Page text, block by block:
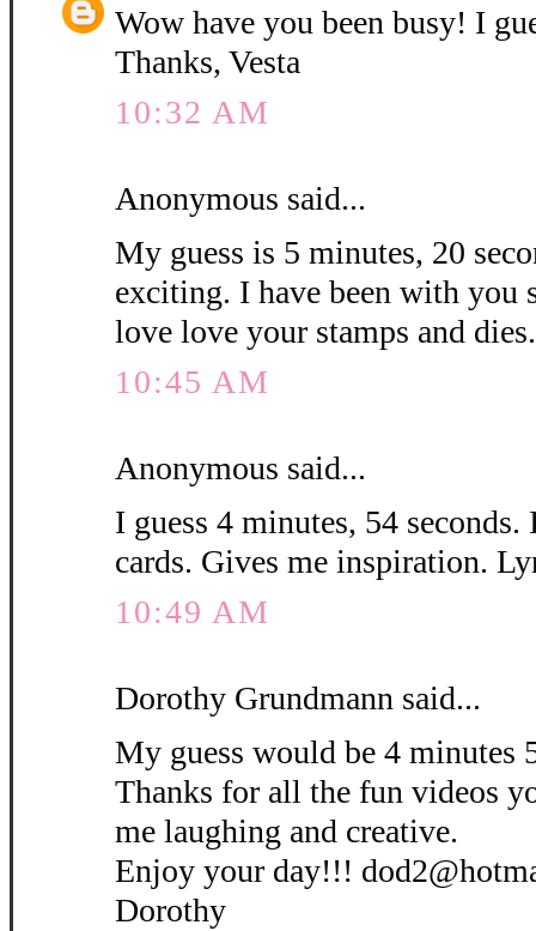
Wow have you been busy! I
Thanks, Vesta
10:32 AM
Anonymous said...
My guess is 5 minutes, 20
exciting. I have been with you
love love your stamps and
10:45 AM
Anonymous said...
I guess 4 minutes, 54
cards. Gives me inspiration.
10:49 AM
Dorothy Grundmann said...
My guess would be 4 minutes
Thanks for all the fun videos
me laughing and creative.
Enjoy your day!!!
Dorothy